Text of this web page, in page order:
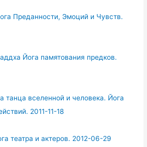
Преданности, Эмоций и Чувств.
Йога памятования предков.
танца вселенной и человека. Йога
2011-11-18
театра и актеров. 2012-06-29